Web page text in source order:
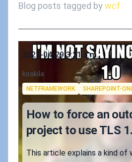
Blog posts tagged bywcf
Published on
2021-04-29 3:21 a.m.
Authors
koskila
Tags
NETFRAMEWORK SHAREPOINT-
How to force an
project to use TLS
This article explains a kind of